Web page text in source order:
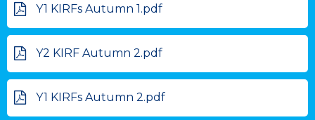
Y1 KIRFs Autumn 1.pdf
Y2 KIRF Autumn 2.pdf
Y1 KIRFs Autumn 2.pdf